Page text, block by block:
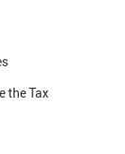
the Tax